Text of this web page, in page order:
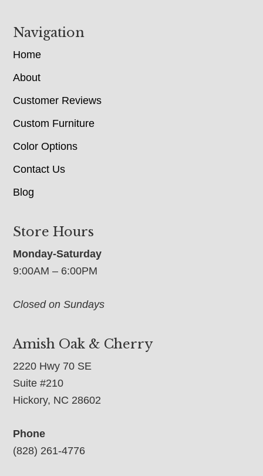
Navigation
Home
About
Customer Reviews
Custom Furniture
Color Options
Contact Us
Blog
Store Hours
Monday-Saturday
9:00AM – 6:00PM
Closed on Sundays
Amish Oak & Cherry
2220 Hwy 70 SE
Suite #210
Hickory, NC 28602
Phone
(828) 261-4776